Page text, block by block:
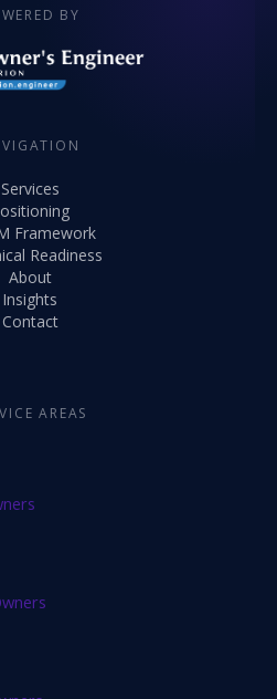
BY
Services
Framework
Readiness
About
Insights
Contact
AREAS